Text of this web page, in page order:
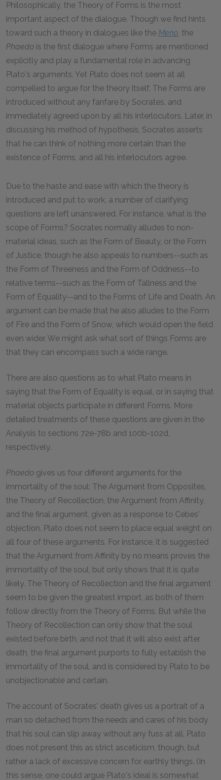
Philosophically, the Theory of Forms is the most
important aspect of the dialogue. Though we find hints
toward such a theory in dialogues like the Meno, the
Phaedo is the first dialogue where Forms are mentioned
explicitly and play a fundamental role in advancing
Plato's arguments. Yet Plato does not seem at all
compelled to argue for the theory itself. The Forms are
introduced without any fanfare by Socrates, and
immediately agreed upon by all his interlocutors. Later, in
discussing his method of hypothesis, Socrates asserts
that he can think of nothing more certain than the
existence of Forms, and all his interlocutors agree.
Due to the haste and ease with which the theory is
introduced and put to work, a number of clarifying
questions are left unanswered. For instance, what is the
scope of Forms? Socrates normally alludes to non-
material ideas, such as the Form of Beauty, or the Form
of Justice, though he also appeals to numbers--such as
the Form of Threeness and the Form of Oddness--to
relative terms--such as the Form of Tallness and the
Form of Equality--and to the Forms of Life and Death. An
argument can be made that he also alludes to the Form
of Fire and the Form of Snow, which would open the field
even wider. We might ask what sort of things Forms are
that they can encompass such a wide range.
There are also questions as to what Plato means in
saying that the Form of Equality is equal, or in saying that
material objects participate in different Forms. More
detailed treatments of these questions are given in the
Analysis to sections 72e-78b and 100b-102d,
respectively.
Phaedo gives us four different arguments for the
immortality of the soul: The Argument from Opposites,
the Theory of Recollection, the Argument from Affinity,
and the final argument, given as a response to Cebes'
objection. Plato does not seem to place equal weight on
all four of these arguments. For instance, it is suggested
that the Argument from Affinity by no means proves the
immortality of the soul, but only shows that it is quite
likely. The Theory of Recollection and the final argument
seem to be given the greatest import, as both of them
follow directly from the Theory of Forms. But while the
Theory of Recollection can only show that the soul
existed before birth, and not that it will also exist after
death, the final argument purports to fully establish the
immortality of the soul, and is considered by Plato to be
unobjectionable and certain.
The account of Socrates' death gives us a portrait of a
man so detached from the needs and cares of his body
that his soul can slip away without any fuss at all. Plato
does not present this as strict asceticism, though, but
rather a lack of excessive concern for earthly things. (In
this sense, one could argue Plato's ideal is somewhat